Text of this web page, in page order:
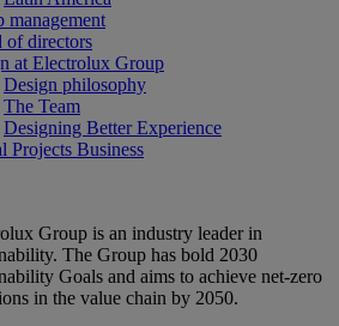
management
of directors
at Electrolux Group
Design philosophy
The Team
Designing Better Experience
Projects Business
Group is an industry leader in
The Group has bold 2030
Goals and aims to achieve net-zero
in the value chain by 2050.